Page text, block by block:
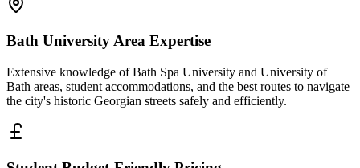
Bath University Area Expertise
Extensive knowledge of Bath Spa University and University of
Bath areas, student accommodations, and the best routes to navigate
the city's historic Georgian streets safely and efficiently.